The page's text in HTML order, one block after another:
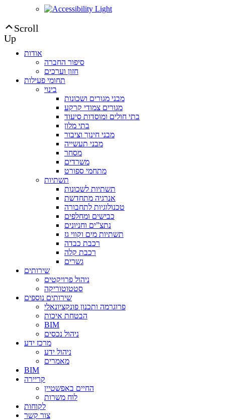
Scroll
Up
אודות
סיפור החברה
חזון וערכים
תחומי פעילות
בינוי
מבני מגורים ושכונות
מגורים צמודי קרקע
בתי חולים ומוסדות סיעוד
בתי מלון
מבני חינוך וציבור
מבני תעשייה
מסחר
משרדים
מתחמי ספורט
תשתיות
תשתיות לשכונות
אנרגיה מתחדשת
טכנולוגיות לתחבורה
כבישים ומחלפים
נתצ”ים וחניונים
תשתיות מים וקווי גז
רכבת כבדה
רכבת קלה
גשרים
שירותים
ניהול פרויקטים
סטטוטוריקה
שירותים נוספים
פרוגרמה ותכנון פונקציונאלי
הבטחת איכות
BIM
ניהול נכסים
מרכז ידע
ניהול ידע
מאמרים
BIM
קריירה
החיים באפשטיין
לוח משרות
לקוחות
צור קשר